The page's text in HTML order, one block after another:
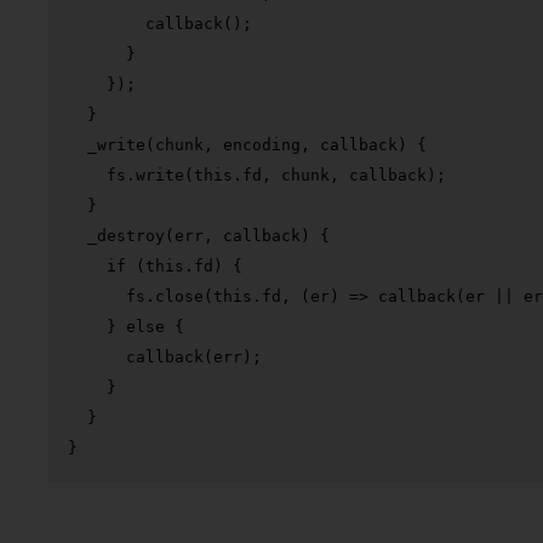
callback ();
      }
    });
  }
_write ( chunk, encoding, callback ) {
    fs.
write ( this . fd , chunk, callback);
  }
_destroy ( err, callback ) {
if ( this . fd ) {
      fs.
close ( this . fd , ( er ) => callback (er ||
    }
else {
callback (err);
    }
  }
}